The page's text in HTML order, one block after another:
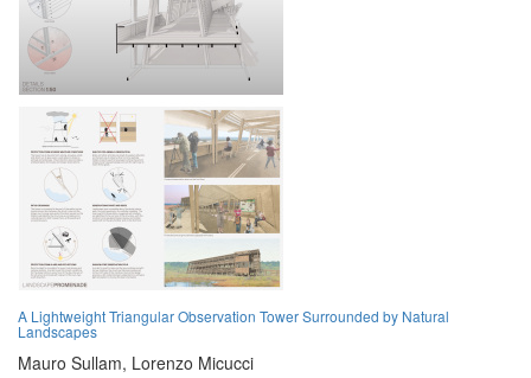
A Lightweight Triangular Observation Tower Surrounded by Natural
Landscapes
Mauro Sullam, Lorenzo Micucci